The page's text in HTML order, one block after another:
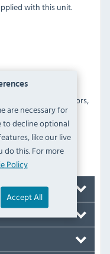
are necessary for
to decline optional
like our live
do this. For more
Policy
Accept All
with this unit.
display
sliding doors,
level in the tank